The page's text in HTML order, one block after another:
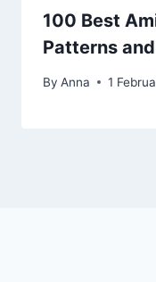
100 Best
Patterns
By Anna 1